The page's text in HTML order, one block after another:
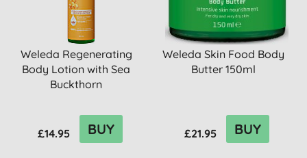
Weleda Regenerating
Body Lotion with Sea
Buckthorn
£14.95 BUY
Weleda Skin Food Body
Butter 150ml
£21.95 BUY